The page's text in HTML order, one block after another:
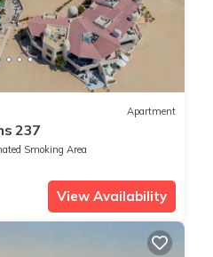
Apartment
237
Smoking Area
View Availability